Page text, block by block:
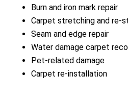
Burn and iron mark repair
Carpet stretching and re-
Seam and edge repair
Water damage carpet
Pet-related damage
Carpet re-installation